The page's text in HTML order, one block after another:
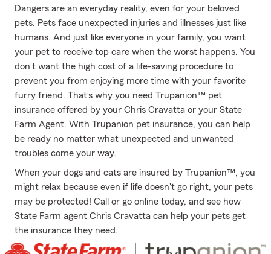
Dangers are an everyday reality, even for your beloved
pets. Pets face unexpected injuries and illnesses just like
humans. And just like everyone in your family, you want
your pet to receive top care when the worst happens. You
don’t want the high cost of a life-saving procedure to
prevent you from enjoying more time with your favorite
furry friend. That’s why you need Trupanion™ pet
insurance offered by your Chris Cravatta or your State
Farm Agent. With Trupanion pet insurance, you can help
be ready no matter what unexpected and unwanted
troubles come your way.
When your dogs and cats are insured by Trupanion™, you
might relax because even if life doesn't go right, your pets
may be protected! Call or go online today, and see how
State Farm agent Chris Cravatta can help your pets get
the insurance they need.